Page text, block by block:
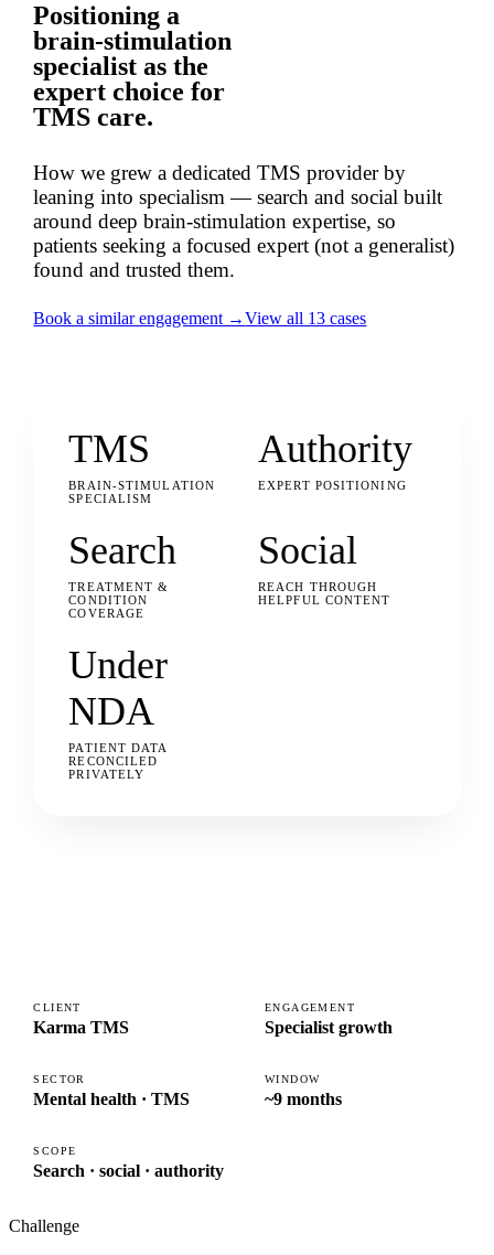
Positioning a
brain-stimulation
specialist as the
expert choice for
TMS care.
How we grew a dedicated TMS provider by
leaning into specialism — search and social built
around deep brain-stimulation expertise, so
patients seeking a focused expert (not a generalist)
found and trusted them.
Book a similar engagement →View all 13 cases
TMS
BRAIN-STIMULATION
SPECIALISM
Authority
EXPERT POSITIONING
Search
TREATMENT &
CONDITION
COVERAGE
Social
REACH THROUGH
HELPFUL CONTENT
Under
NDA
PATIENT DATA
RECONCILED
PRIVATELY
CLIENT
Karma TMS
ENGAGEMENT
Specialist growth
SECTOR
Mental health · TMS
WINDOW
~9 months
SCOPE
Search · social · authority
Challenge